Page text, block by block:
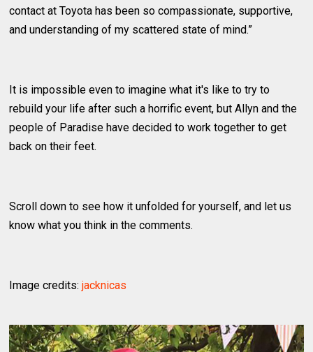
contact at Toyota has been so compassionate, supportive,
and understanding of my scattered state of mind.”
It is impossible even to imagine what it's like to try to
rebuild your life after such a horrific event, but Allyn and the
people of Paradise have decided to work together to get
back on their feet.
Scroll down to see how it unfolded for yourself, and let us
know what you think in the comments.
Image credits:jacknicas